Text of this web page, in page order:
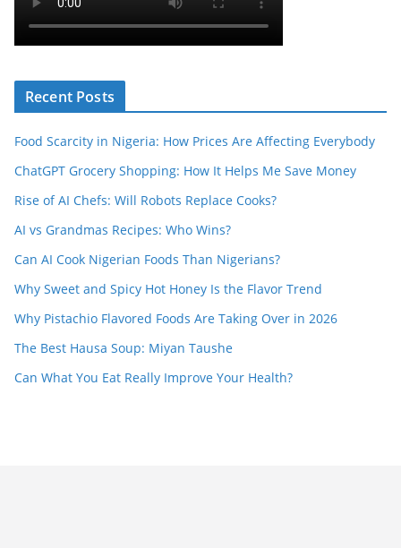
Recent Posts
Food Scarcity in Nigeria: How Prices Are Affecting Everybody
ChatGPT Grocery Shopping: How It Helps Me Save Money
Rise of AI Chefs: Will Robots Replace Cooks?
AI vs Grandmas Recipes: Who Wins?
Can AI Cook Nigerian Foods Than Nigerians?
Why Sweet and Spicy Hot Honey Is the Flavor Trend
Why Pistachio Flavored Foods Are Taking Over in 2026
The Best Hausa Soup: Miyan Taushe
Can What You Eat Really Improve Your Health?